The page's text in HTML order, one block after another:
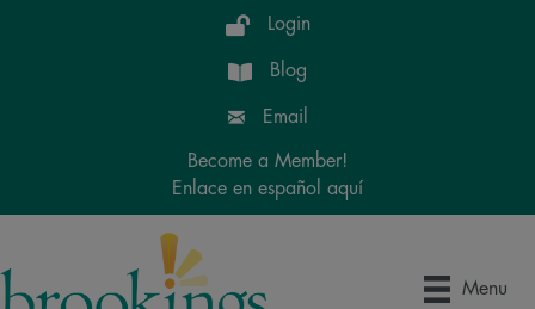
Login
Blog
Email
Become a Member!
Enlace en español aquí
Menu